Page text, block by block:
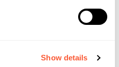
Show details